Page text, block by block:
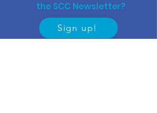
the SCC Newsletter?
Sign up!